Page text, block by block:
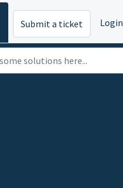
Submit a ticket Login